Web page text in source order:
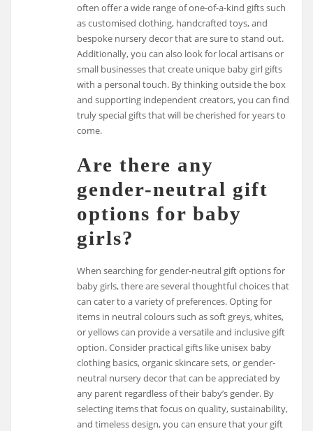
often offer a wide range of one-of-a-kind gifts such
as customised clothing, handcrafted toys, and
bespoke nursery decor that are sure to stand out.
Additionally, you can also look for local artisans or
small businesses that create unique baby girl gifts
with a personal touch. By thinking outside the box
and supporting independent creators, you can find
truly special gifts that will be cherished for years to
come.
Are there any
gender-neutral gift
options for baby
girls?
When searching for gender-neutral gift options for
baby girls, there are several thoughtful choices that
can cater to a variety of preferences. Opting for
items in neutral colours such as soft greys, whites,
or yellows can provide a versatile and inclusive gift
option. Consider practical gifts like unisex baby
clothing basics, organic skincare sets, or gender-
neutral nursery decor that can be appreciated by
any parent regardless of their baby’s gender. By
selecting items that focus on quality, sustainability,
and timeless design, you can ensure that your gift